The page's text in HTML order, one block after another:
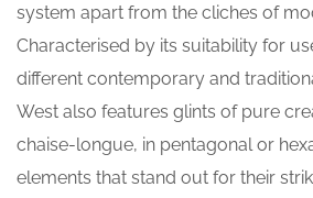
system apart from the cliches of
Characterised by its suitability for
different contemporary and
West also features glints of pure
chaise-longue, in pentagonal or
elements that stand out for their